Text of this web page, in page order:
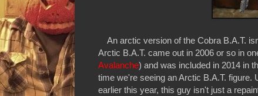
An arctic version of the Cobra B.A.T.
Arctic B.A.T. came out in 2006 or so in
Avalanche) and was included in 2014 in
time we're seeing an Arctic B.A.T. figure.
earlier this year, this guy isn't just a